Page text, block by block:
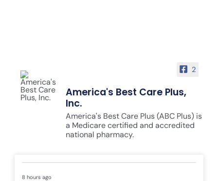
2
America's Best Care Plus,
Inc.
America's Best Care Plus (ABC Plus) is
a Medicare certified and accredited
national pharmacy.
8 hours ago